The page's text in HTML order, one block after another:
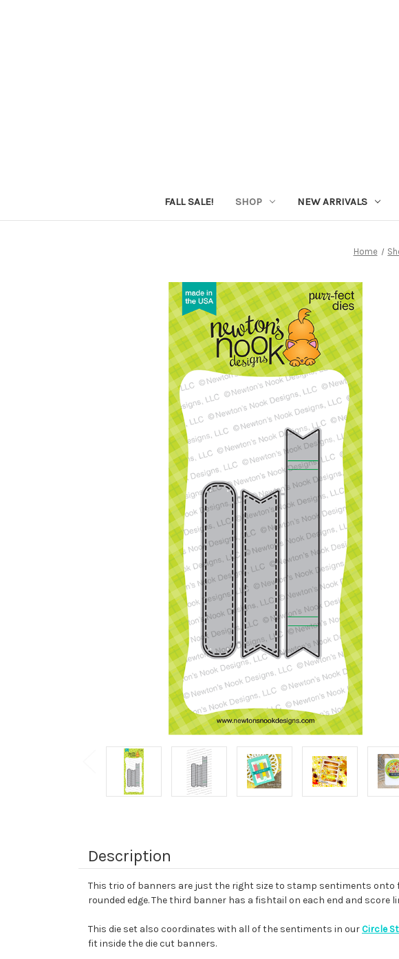
FALL SALE! SHOP NEW ARRIVALS
Home
Description
This trio of banners are just the right size to stamp sentiments onto
rounded edge. The third banner has a fishtail on each end and
This die set also coordinates with all of the sentiments in ourCircle
fit inside the die cut banners.